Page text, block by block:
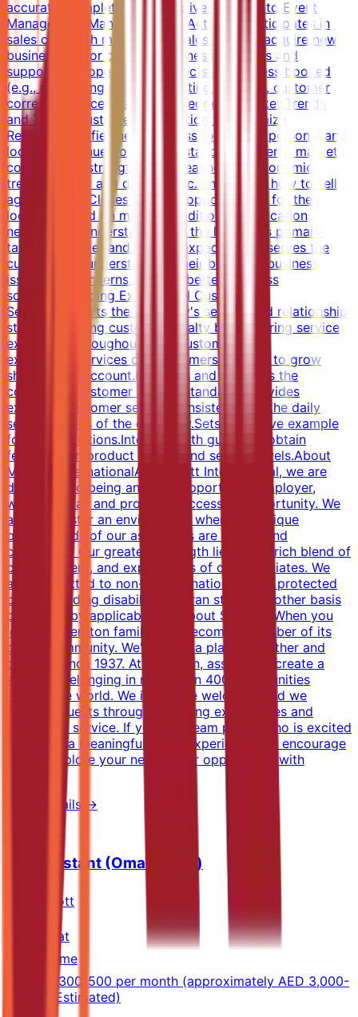
accurate, complete and effective turnover to Event
Management.Managing Sales ActivitiesParticipates in
sales calls with members of sales team to acquire new
business and/or close on business.Executes and
supports the operational aspects of business booked
(e.g., generating proposal, writing contract, customer
correspondence).Using Knowledge of Market Trends
and Target Customer Information to Maximize
RevenueIdentifies new business to achieve personal and
location revenue goals.Understands the overall market -
competitors' strengths and weaknesses, economic
trends, supply and demand etc. and knows how to sell
against them.Closes the best opportunities for the
location based on market conditions and location
needs.Gains understanding of the location's primary
target customer and service expectations; serves the
customer by understanding their business, business
issues and concerns, to offer better business
solution.Providing Exceptional Customer
ServiceSupports the company's service and relationship
strategy, driving customer loyalty by delivering service
excellence throughout each customer
experience.Services our customers in order to grow
share of the account.Executes and supports the
company's customer service standards.Provides
excellent customer service consistent with the daily
service basics of the company.Sets a positive example
for guest relations.Interacts with guests to obtain
feedback on product quality and service levels.About
Marriott InternationalAt Marriott International, we are
dedicated to being an equal opportunity employer,
welcoming all and providing access to opportunity. We
actively foster an environment where the unique
backgrounds of our associates are valued and
celebrated. Our greatest strength lies in the rich blend of
culture, talent, and experiences of our associates. We
are committed to non-discrimination on any protected
basis, including disability, veteran status, or other basis
protected by applicable law.About SheratonWhen you
join the Sheraton family, you become a member of its
global community. We've been a place to gather and
connect since 1937. At Sheraton, associates create a
sense of belonging in more than 400 communities
around the world. We invite, we welcome, and we
connect guests through engaging experiences and
thoughtful service. If you're a team player who is excited
to deliver a meaningful guest experience, we encourage
you to explore your next career opportunity with
View Details →
HR Assistant (Omani Only)
Marriott
Muscat
Full-time
OMR 300-500 per month (approximately AED 3,000-
5,000) (Estimated)